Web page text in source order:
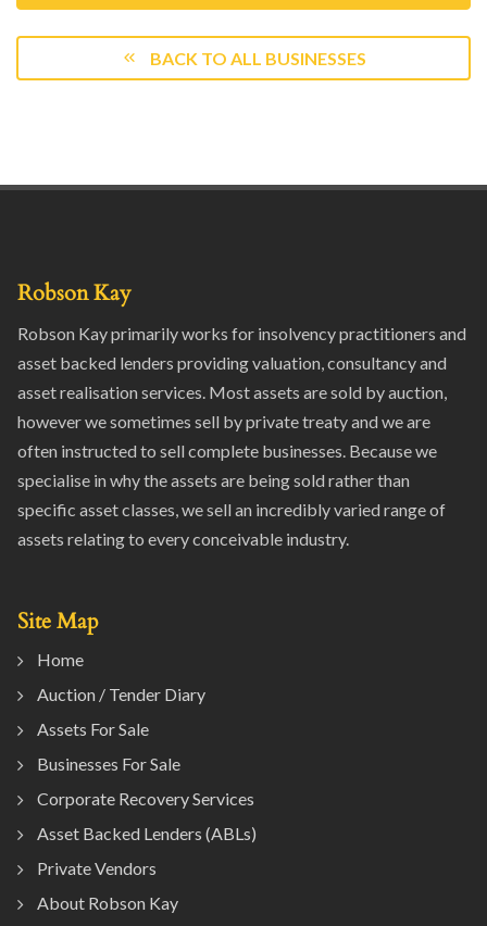
BACK TO ALL BUSINESSES
Robson Kay
Robson Kay primarily works for insolvency practitioners and
asset backed lenders providing valuation, consultancy and
asset realisation services. Most assets are sold by auction,
however we sometimes sell by private treaty and we are
often instructed to sell complete businesses. Because we
specialise in why the assets are being sold rather than
specific asset classes, we sell an incredibly varied range of
assets relating to every conceivable industry.
Site Map
Home
Auction / Tender Diary
Assets For Sale
Businesses For Sale
Corporate Recovery Services
Asset Backed Lenders (ABLs)
Private Vendors
About Robson Kay